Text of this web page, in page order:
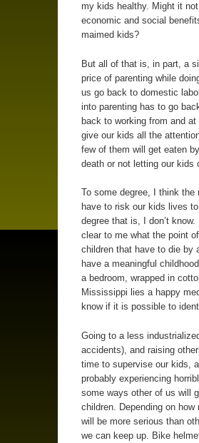
my kids healthy. Might it
economic and social
maimed kids?
But all of that is, in part, a
price of parenting while
us go back to domestic
into parenting has to go
back to working from and
give our kids all the
few of them will get eaten
death or not letting our kids
To some degree, I think
have to risk our kids lives
degree that is, I don’t
clear to me what the point
children that have to die by
have a meaningful
a bedroom, wrapped in
Mississippi lies a happy
know if it is possible to
Going to a less
accidents), and raising
time to supervise our kids,
probably experiencing
some ways other of us will
children. Depending on
will be more serious than
we can keep up. Bike